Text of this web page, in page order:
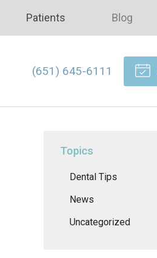
Patients Blog
(651) 645-6111
Topics
Dental Tips
News
Uncategorized